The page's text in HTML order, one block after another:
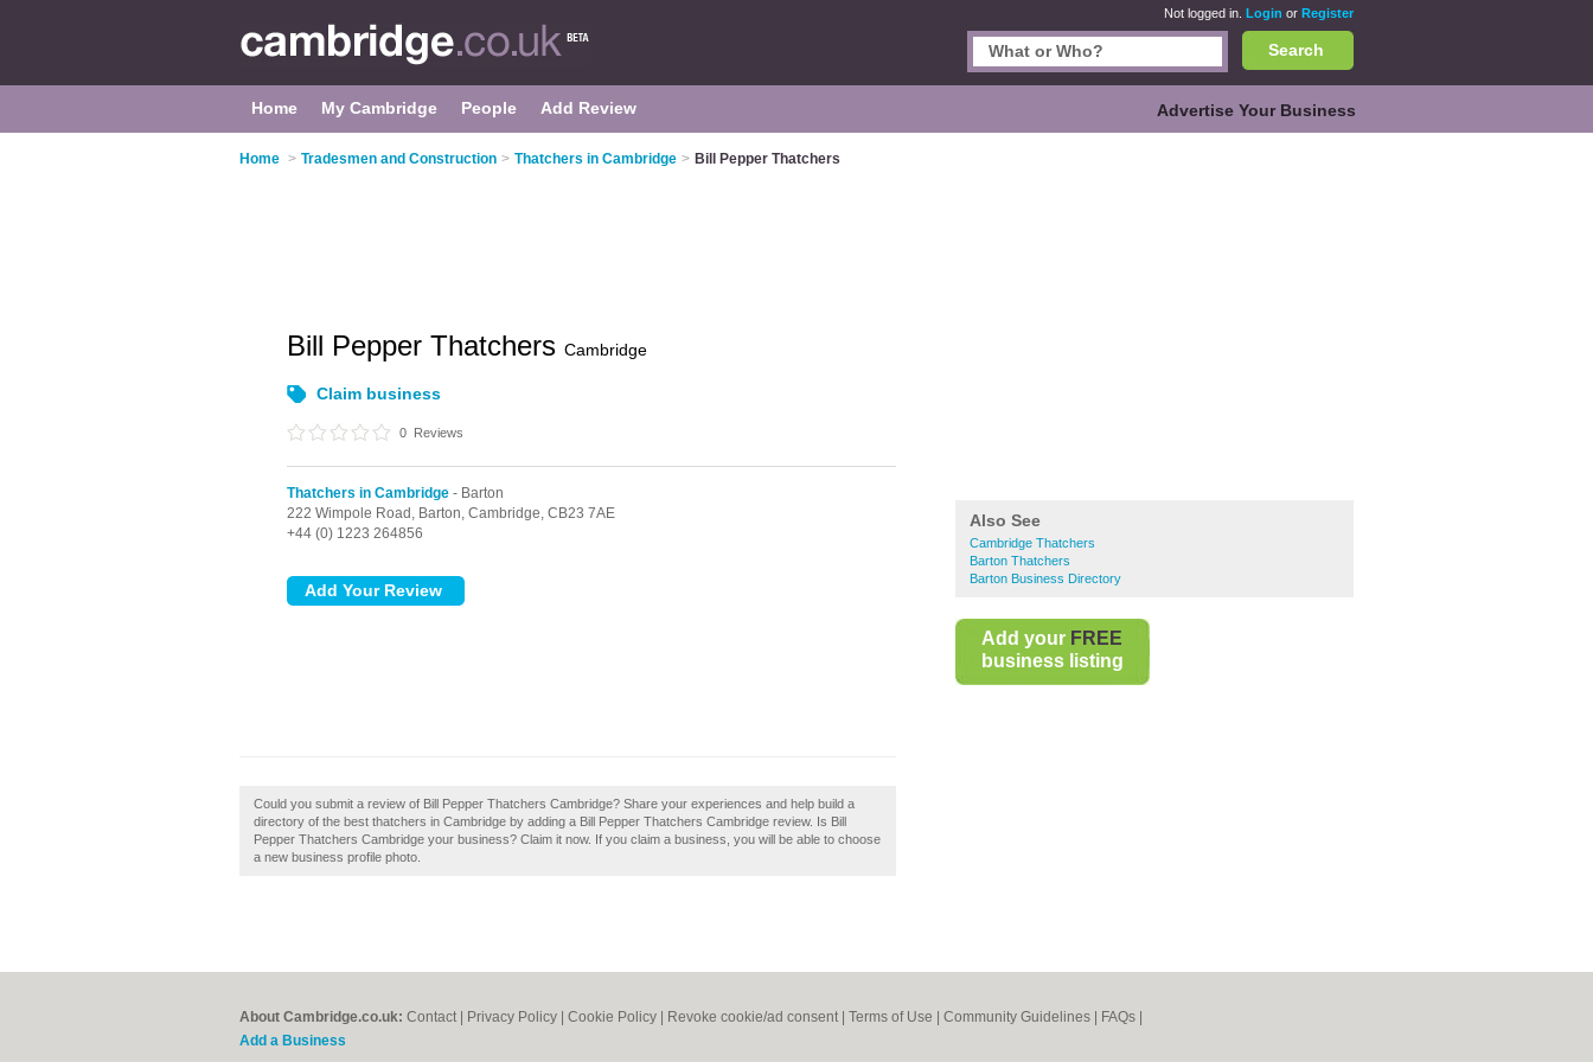
Not logged in. Login or Register
Search
Home My Cambridge People Add Review Advertise Your Business
Home > Tradesmen and Construction > Thatchers in Cambridge > Bill Pepper Thatchers
Also See
Cambridge Thatchers
Barton Thatchers
Barton Business Directory
Add your FREE
business listing
Bill Pepper Thatchers Cambridge
Claim business
0 Reviews
Thatchers in Cambridge - Barton
222 Wimpole Road, Barton, Cambridge, CB23 7AE
+44 (0) 1223 264856
Could you submit a review of Bill Pepper Thatchers Cambridge? Share your experiences and help build a
directory of the best thatchers in Cambridge by adding a Bill Pepper Thatchers Cambridge review. Is Bill
Pepper Thatchers Cambridge your business? Claim it now. If you claim a business, you will be able to choose
a new business profile photo.
About Cambridge.co.uk: Contact Privacy Policy Cookie Policy Revoke cookie/ad consent | Terms of Use Community Guidelines FAQs
Add a Business